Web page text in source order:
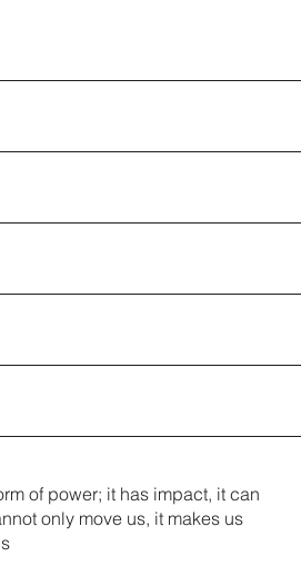
of power; it has impact, it can
not only move us, it makes us